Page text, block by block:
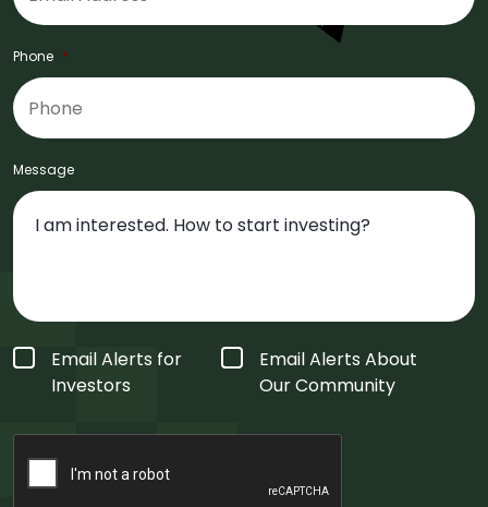
Phone *
Message
Form
Type
*
Email Alerts for
Investors
Email Alerts About
Our Community
CAPTCHA